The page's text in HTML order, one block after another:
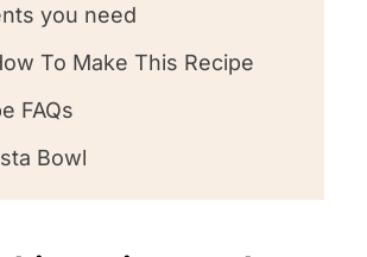
you need
To Make This Recipe
FAQs
Bowl